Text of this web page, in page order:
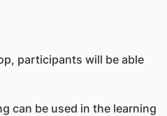
participants will be able
can be used in the learning